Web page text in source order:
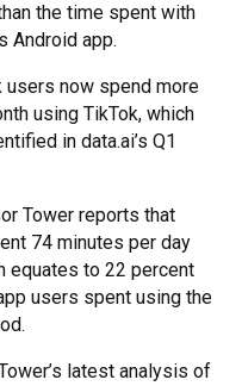
the time spent with
Android app.
now spend more
using TikTok, which
in data.ai’s Q1
Tower reports that
74 minutes per day
equates to 22 percent
users spent using the
latest analysis of